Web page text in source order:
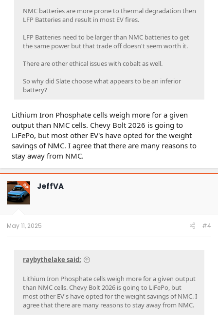
NMC batteries are more prone to thermal degradation then
LFP Batteries and result in most EV fires.
LFP Batteries need to be larger than NMC batteries to get
the same power but that trade off doesn't seem worth it.
There are other ethical issues with cobalt as well.
So why did Slate choose what appears to be an inferior
battery?
Lithium Iron Phosphate cells weigh more for a given
output than NMC cells. Chevy Bolt 2026 is going to
LiFePo, but most other EV's have opted for the weight
savings of NMC. I agree that there are many reasons to
stay away from NMC.
OP JeffVA
May 11, 2025 #4
raybythelake said:
Lithium Iron Phosphate cells weigh more for a given output
than NMC cells. Chevy Bolt 2026 is going to LiFePo, but
most other EV's have opted for the weight savings of NMC. I
agree that there are many reasons to stay away from NMC.